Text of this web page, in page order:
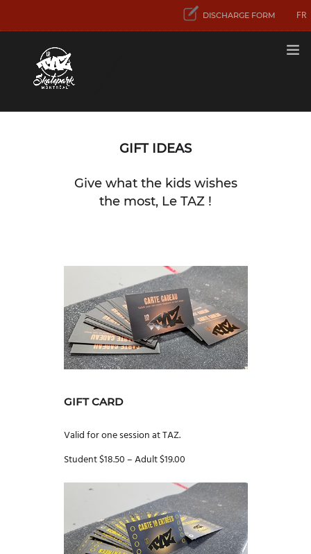
DISCHARGE FORM FR
AND SERVICES
GIFT IDEAS
Give what the kids wishes
the most, Le TAZ !
GIFT CARD
Valid for one session at TAZ.
Student $18.50 – Adult $19.00